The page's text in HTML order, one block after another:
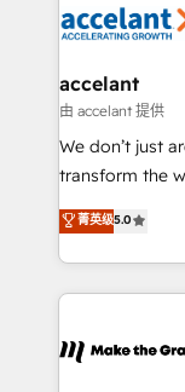
la plateforme. Nos domaines d'intervention : -
& reprise de
alignement
tableaux de
optimisation -
changement Nous intervenons auprès des PME, ETI
et grandes
& logistique.
accelant
由 accelant 提供
We don’t just
transform the
Elite HubSpot
creating
accelerate
and ensure
day one, our
菁英级5.0